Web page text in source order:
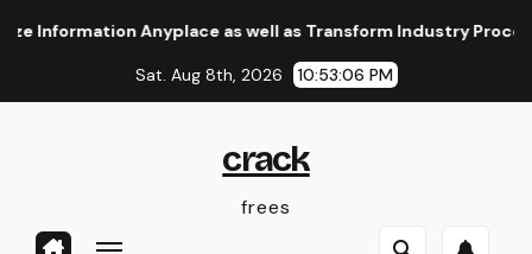
Anyplace as well as Transform Industry Procedures
Sat. Aug 8th, 2026 10:53:06 PM
crack
frees